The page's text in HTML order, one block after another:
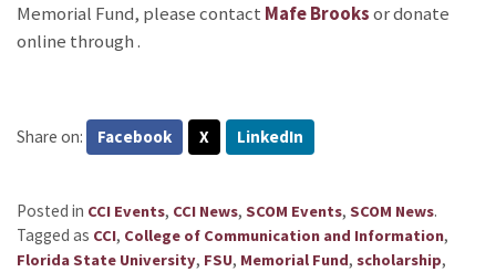
Memorial Fund, please contact Mafe Brooksor donate
online through.
Share on: Facebook X LinkedIn
Posted in CCI Events, CCI News, SCOM Events, SCOM News.
Tagged as CCI, College of Communication and Information,
Florida State University, FSU, Memorial Fund, scholarship,